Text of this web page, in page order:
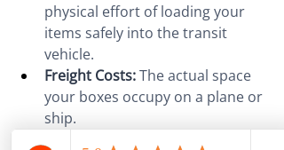
physical effort of loading your
items safely into the transit
vehicle.
Freight Costs: The actual space
your boxes occupy on a plane or
ship.